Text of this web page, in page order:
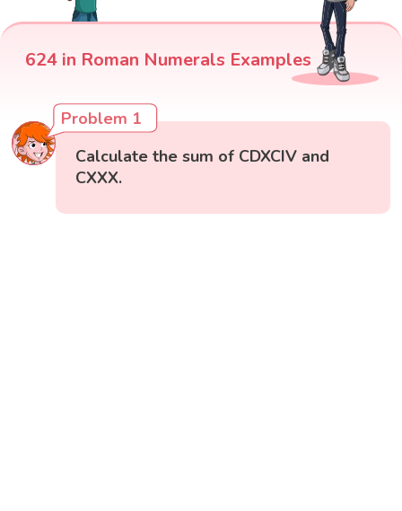
624 in Roman Numerals Examples
Problem 1
Calculate the sum of CDXCIV and
CXXX.